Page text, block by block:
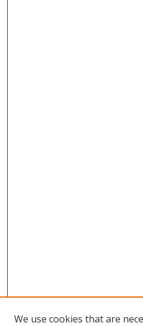
We use cookies that are